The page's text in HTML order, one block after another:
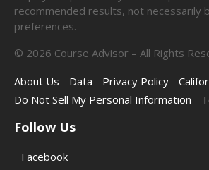
recommended results, not necessarily
preferences.
© 2026 Course Advisor – All Rights
About Us
Data Privacy Policy
Do Not Sell My Personal Information
Follow Us
Facebook